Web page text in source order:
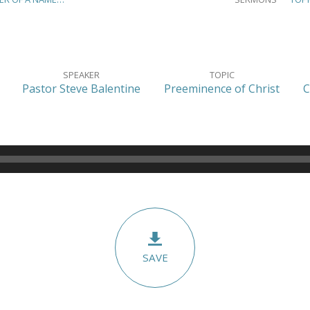
SPEAKER
Pastor Steve Balentine
TOPIC
Preeminence of Christ
SAVE